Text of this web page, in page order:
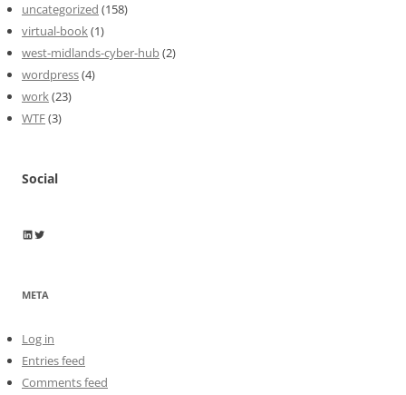
uncategorized (158)
virtual-book(1)
west-midlands-cyber-hub(2)
wordpress(4)
work(23)
WTF(3)
Social
Wayne Horkan
Wayne Horkan
META
Log in
Entries feed
Comments feed